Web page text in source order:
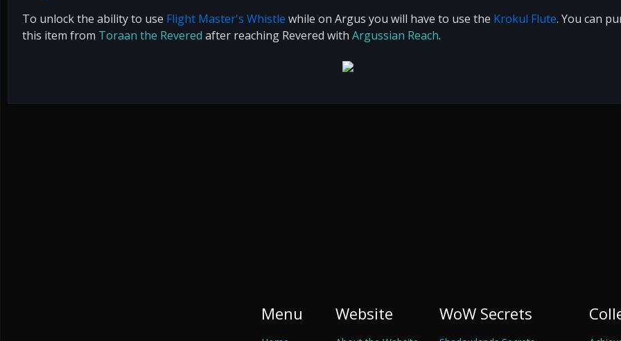
To unlock the ability to use Flight Master's Whistle while on Argus you will have to use the Krokul Flute. You can
this item from Toraan the Revered after reaching Revered with Argussian Reach.
Menu Website WoW Secrets